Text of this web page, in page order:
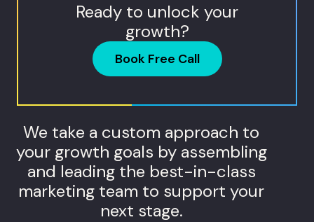
Ready to unlock your
growth?
Book Free Call
We take a custom approach to
your growth goals by assembling
and leading the best-in-class
marketing team to support your
next stage.